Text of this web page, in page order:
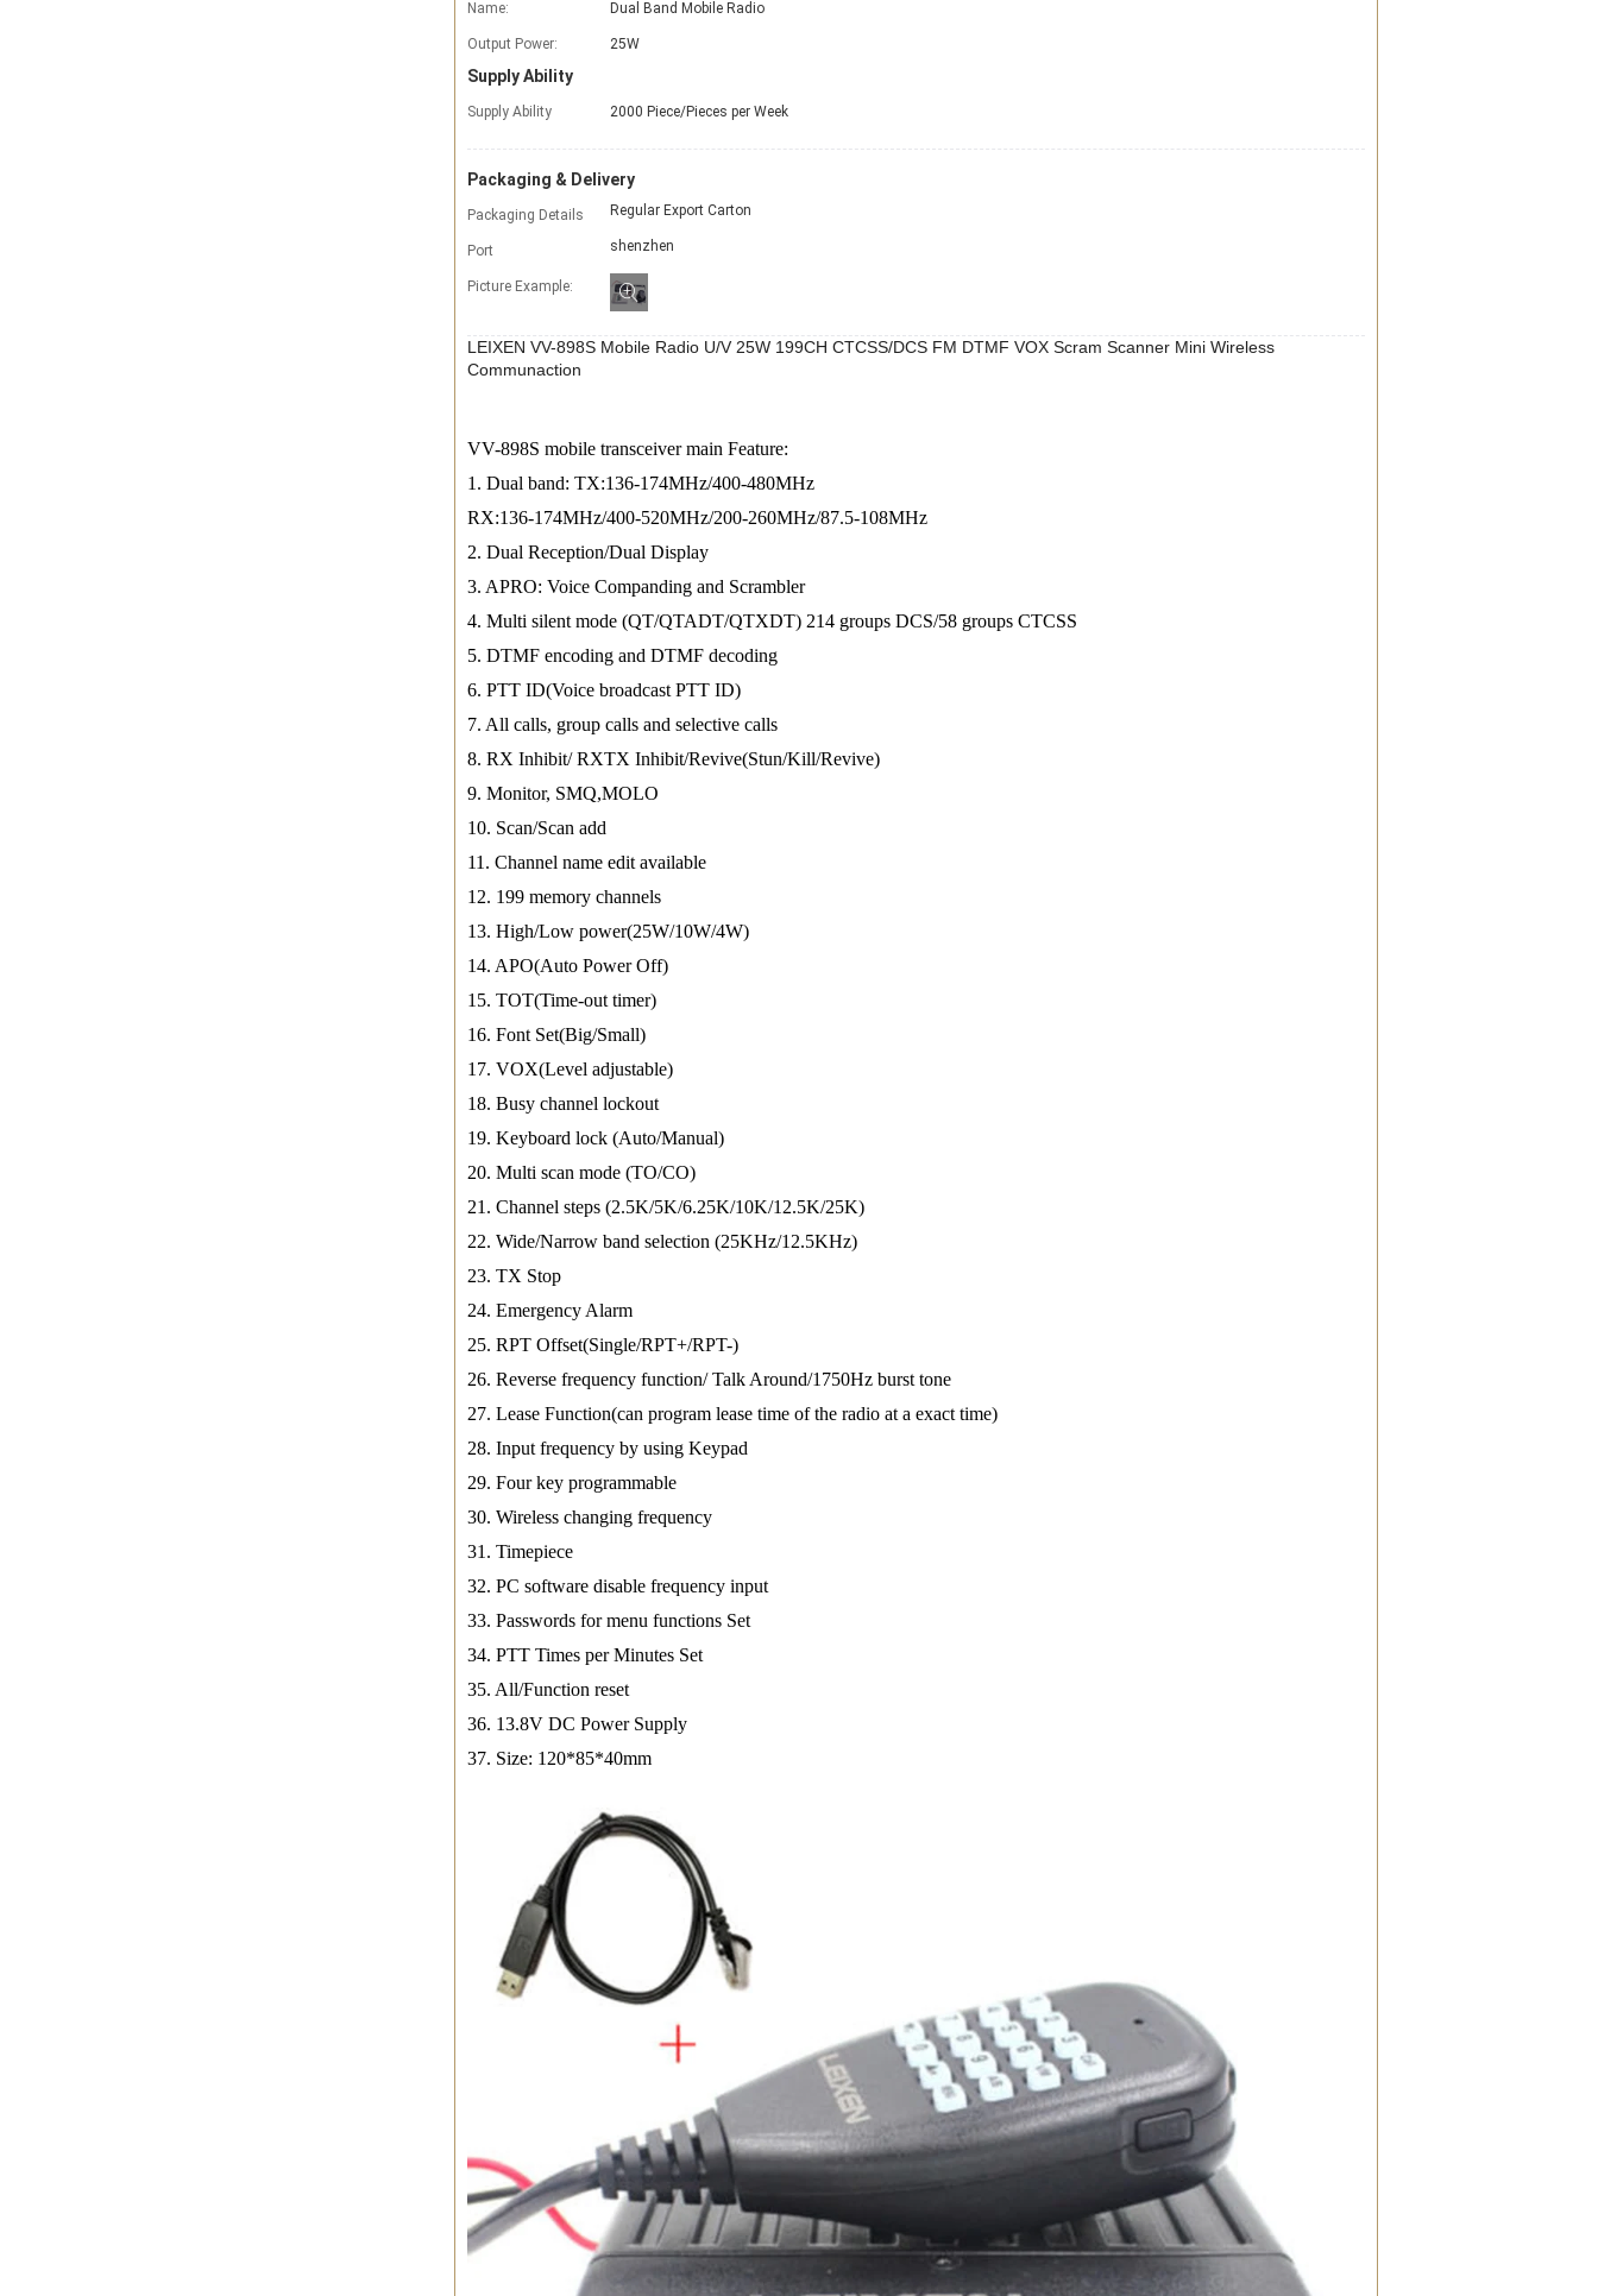
Name: Dual Band Mobile Radio
Output Power: 25W
Supply Ability
Supply Ability 2000 Piece/Pieces per Week
Packaging & Delivery
Packaging Details Regular Export Carton
Port shenzhen
Picture Example:
LEIXEN VV-898S Mobile Radio U/V 25W 199CH CTCSS/DCS FM DTMF VOX Scram Scanner Mini Wireless
Communaction
VV-898S mobile transceiver main Feature:
1. Dual band: TX:136-174MHz/400-480MHz
RX:136-174MHz/400-520MHz/200-260MHz/87.5-108MHz
2. Dual Reception/Dual Display
3. APRO: Voice Companding and Scrambler
4. Multi silent mode (QT/QTADT/QTXDT) 214 groups DCS/58 groups CTCSS
5. DTMF encoding and DTMF decoding
6. PTT ID(Voice broadcast PTT ID)
7. All calls, group calls and selective calls
8. RX Inhibit/ RXTX Inhibit/Revive(Stun/Kill/Revive)
9. Monitor, SMQ,MOLO
10. Scan/Scan add
11. Channel name edit available
12. 199 memory channels
13. High/Low power(25W/10W/4W)
14. APO(Auto Power Off)
15. TOT(Time-out timer)
16. Font Set(Big/Small)
17. VOX(Level adjustable)
18. Busy channel lockout
19. Keyboard lock (Auto/Manual)
20. Multi scan mode (TO/CO)
21. Channel steps (2.5K/5K/6.25K/10K/12.5K/25K)
22. Wide/Narrow band selection (25KHz/12.5KHz)
23. TX Stop
24. Emergency Alarm
25. RPT Offset(Single/RPT+/RPT-)
26. Reverse frequency function/ Talk Around/1750Hz burst tone
27. Lease Function(can program lease time of the radio at a exact time)
28. Input frequency by using Keypad
29. Four key programmable
30. Wireless changing frequency
31. Timepiece
32. PC software disable frequency input
33. Passwords for menu functions Set
34. PTT Times per Minutes Set
35. All/Function reset
36. 13.8V DC Power Supply
37. Size: 120*85*40mm